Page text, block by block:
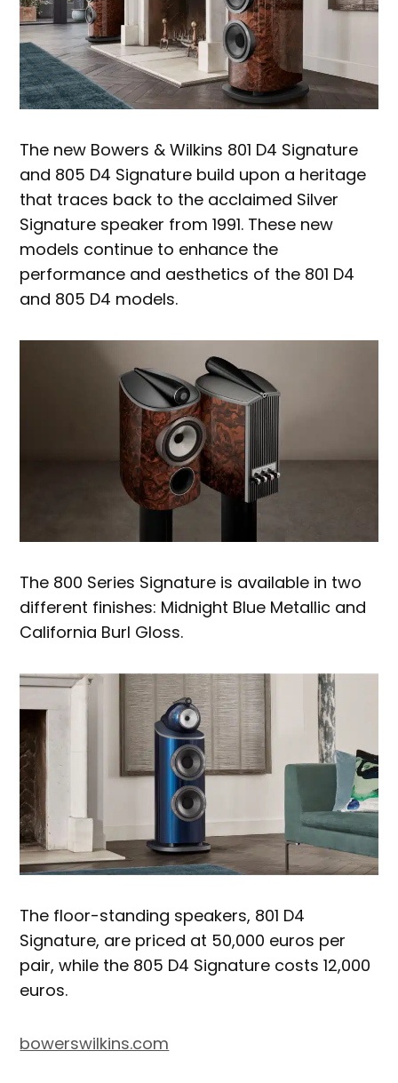
The new Bowers & Wilkins 801 D4 Signature
and 805 D4 Signature build upon a heritage
that traces back to the acclaimed Silver
Signature speaker from 1991. These new
models continue to enhance the
performance and aesthetics of the 801 D4
and 805 D4 models.
The 800 Series Signature is available in two
different finishes: Midnight Blue Metallic and
California Burl Gloss.
The floor-standing speakers, 801 D4
Signature, are priced at 50,000 euros per
pair, while the 805 D4 Signature costs 12,000
euros.
bowerswilkins.com